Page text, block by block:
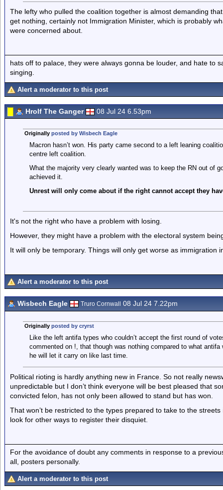
The lefty who pulled the coalition together is almost demanding
get nothing, certainly not Immigration Minister, which is probably
were concerned about.
hats off to palace, they were always gonna be louder, and hate to
singing.
Alert a moderator to this post
Hrolf The Ganger 08 Jul 24 6.53pm
Originally posted by Wisbech Eagle
Macron hasn’t won. His party came second to a left leaning
centre left coalition.
What the majority very clearly wanted was to keep the RN out of
achieved it.
Unrest will only come about if the right cannot accept they
It's not the right who have a problem with losing.
However, they might have a problem with the electoral system
It will only be temporary. Things will only get worse as immigration
Alert a moderator to this post
Wisbech Eagle Truro Cornwall 08 Jul 24 7.22pm
Originally posted by cryrst
Like the left antifa types who couldn’t accept the first round of
commented on !, that though was nothing compared to what
he will let it carry on like last time.
Political rioting is hardly anything new in France. So not really
unpredictable but I don’t think everyone will be best pleased that
convicted felon, has not only been allowed to stand but has won.
That won’t be restricted to the types prepared to take to the
look for other ways to register their disquiet.
For the avoidance of doubt any comments in response to a
all, posters personally.
Alert a moderator to this post